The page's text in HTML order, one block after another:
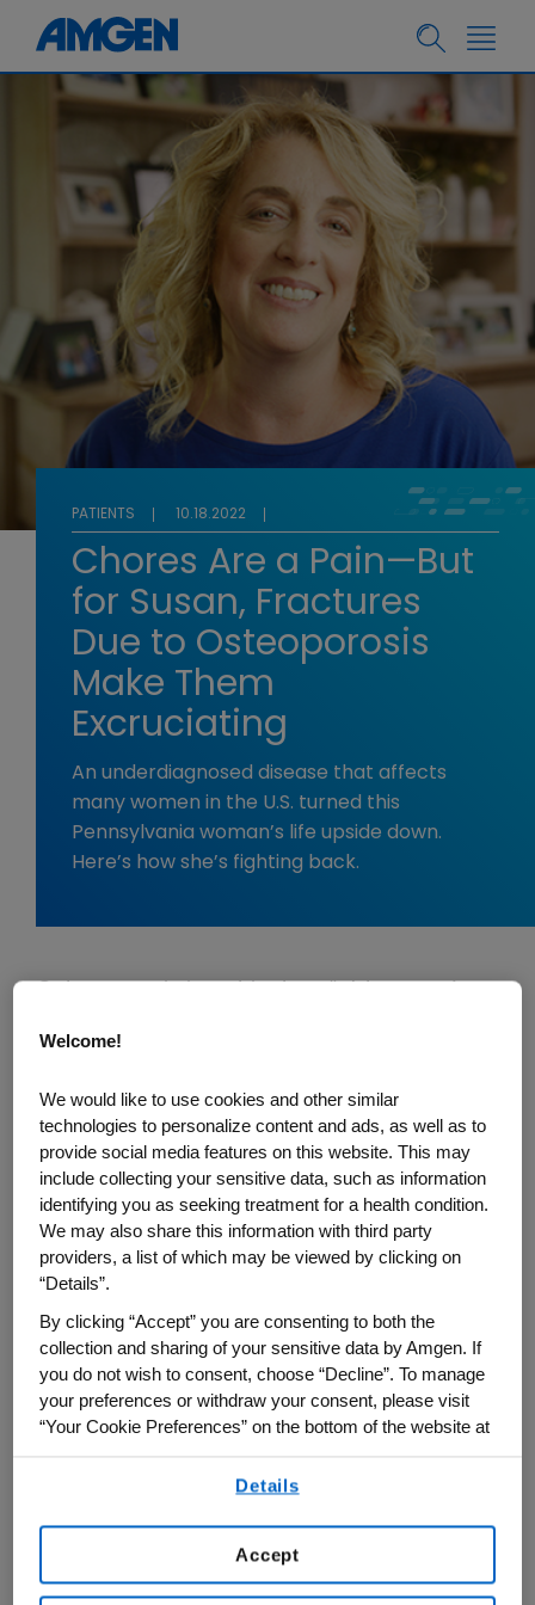
PATIENTS 10.18.2022
Chores Are a Pain—But
for Susan, Fractures
Due to Osteoporosis
Make Them
Excruciating
An underdiagnosed disease that affects
many women in the U.S. turned this
Pennsylvania woman’s life upside down.
Here’s how she’s fighting back.
osteoporosis.
This was the case for Susan, who
experienced early menopause, and at 47
years old, was forced to retire early after
suffering from debilitating back pain. She
was ultimately diagnosed with
compression fractures caused by
osteoporosis and became dependent on
her daughter for help with daily tasks.
Everything from emptying the dishwasher
the floor could cause more pain or put her
changed Susan’s life, but after speaking
with her doctor she was able to find the
Welcome!
We would like to use cookies and other similar
technologies to personalize content and ads, as well as to
provide social media features on this website. This may
include collecting your sensitive data, such as information
identifying you as seeking treatment for a health condition.
We may also share this information with third party
providers, a list of which may be viewed by clicking on
“Details”.
By clicking “Accept” you are consenting to both the
collection and sharing of your sensitive data by Amgen. If
you do not wish to consent, choose “Decline”. To manage
your preferences or withdraw your consent, please visit
“Your Cookie Preferences” on the bottom of the website at
any time.
By using any of our websites, you are agreeing to
Details
Accept